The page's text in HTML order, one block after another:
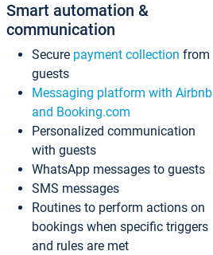
Smart automation &
communication
Secure payment collection from
guests
Messaging platform with Airbnb
and Booking.com
Personalized communication
with guests
WhatsApp messages to guests
SMS messages
Routines to perform actions on
bookings when specific triggers
and rules are met